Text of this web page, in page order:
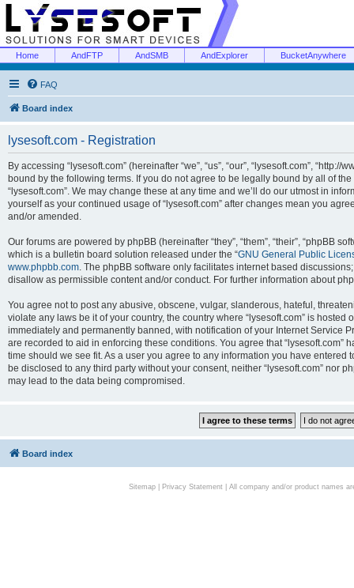
Home AndFTP AndSMB AndExplorer BucketAnywhere
FAQ
Board index
lysesoft.com - Registration
By accessing “lysesoft.com” (hereinafter “we”, “us”, “our”, “lysesoft.com”,
bound by the following terms. If you do not agree to be legally bound by all of
“lysesoft.com”. We may change these at any time and we’ll do our utmost in
yourself as your continued usage of “lysesoft.com” after changes mean you
and/or amended.
Our forums are powered by phpBB (hereinafter “they”, “them”, “their”, “phpBB
which is a bulletin board solution released under the “GNU General Public
www.phpbb.com. The phpBB software only facilitates internet based
disallow as permissible content and/or conduct. For further information about
You agree not to post any abusive, obscene, vulgar, slanderous, hateful,
violate any laws be it of your country, the country where “lysesoft.com” is
immediately and permanently banned, with notification of your Internet Service
are recorded to aid in enforcing these conditions. You agree that “lysesoft.com”
time should we see fit. As a user you agree to any information you have
be disclosed to any third party without your consent, neither “lysesoft.com” nor
may lead to the data being compromised.
Board index
Sitemap| Privacy Statement| All company and/or product names